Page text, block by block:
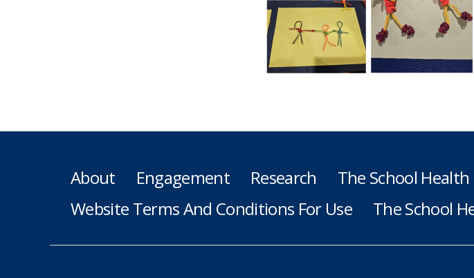
About Engagement Research The School
Website Terms And Conditions For Use
The School